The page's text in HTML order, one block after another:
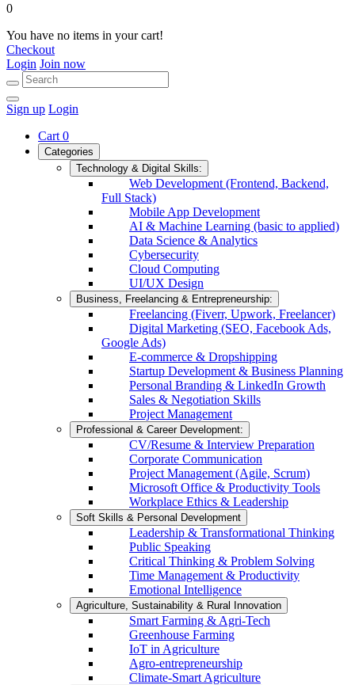
0
You have no items in your cart!
Checkout
Login Join now
Sign up Login
Cart 0
Categories
Technology & Digital Skills:
Web Development (Frontend, Backend,
Full Stack)
Mobile App Development
AI & Machine Learning (basic to applied)
Data Science & Analytics
Cybersecurity
Cloud Computing
UI/UX Design
Business, Freelancing & Entrepreneurship:
Freelancing (Fiverr, Upwork, Freelancer)
Digital Marketing (SEO, Facebook Ads,
Google Ads)
E-commerce & Dropshipping
Startup Development & Business Planning
Personal Branding & LinkedIn Growth
Sales & Negotiation Skills
Project Management
Professional & Career Development:
CV/Resume & Interview Preparation
Corporate Communication
Project Management (Agile, Scrum)
Microsoft Office & Productivity Tools
Workplace Ethics & Leadership
Soft Skills & Personal Development
Leadership & Transformational Thinking
Public Speaking
Critical Thinking & Problem Solving
Time Management & Productivity
Emotional Intelligence
Agriculture, Sustainability & Rural Innovation
Smart Farming & Agri-Tech
Greenhouse Farming
IoT in Agriculture
Agro-entrepreneurship
Climate-Smart Agriculture